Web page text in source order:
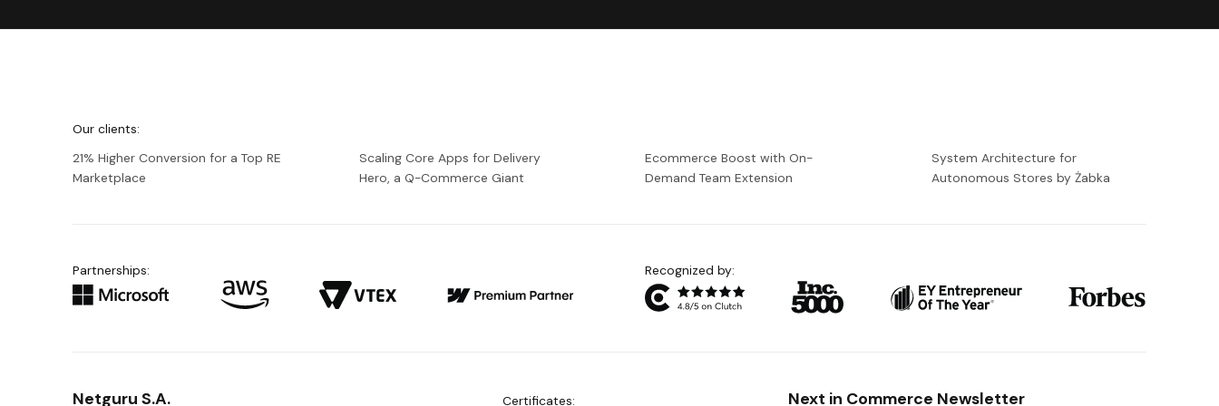
Our clients:
21% Higher Conversion for a Top RE
Marketplace
Scaling Core Apps for Delivery
Hero, a Q-Commerce Giant
Ecommerce Boost with On-
Demand Team Extension
System Architecture for
Autonomous Stores by Żabka
Partnerships: Recognized by:
Netguru S.A. Certificates: Next in Commerce Newsletter